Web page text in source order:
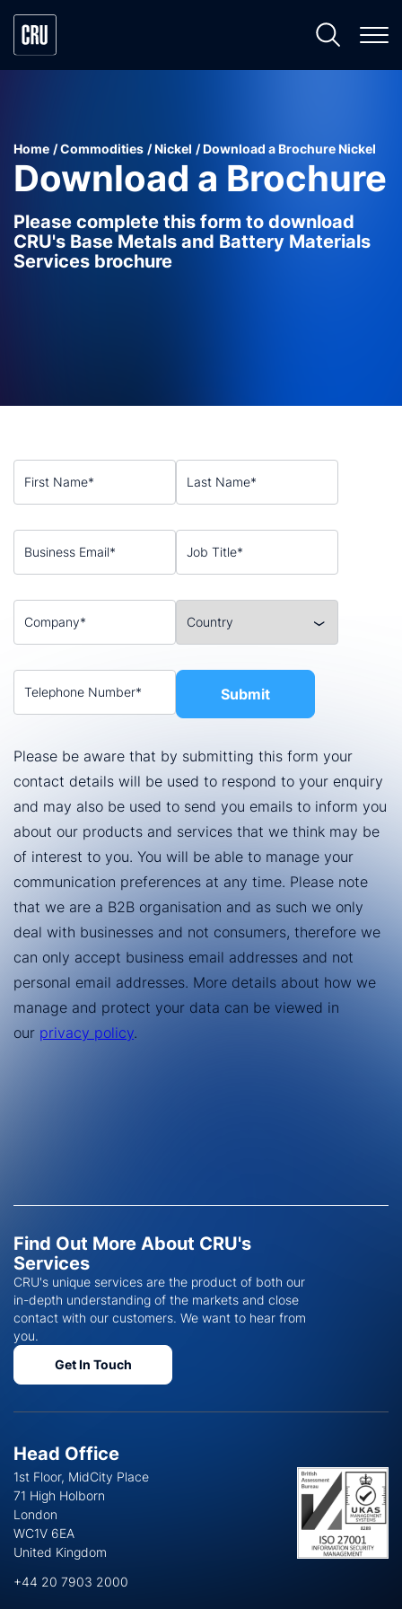
Home Commodities Nickel Download a Brochure Nickel
Download a Brochure
Please complete this form to download
CRU's Base Metals and Battery Materials
Services brochure
Find Out More About CRU's
Services
CRU's unique services are the product of both our
in-depth understanding of the markets and close
contact with our customers. We want to hear from
you.
Get In Touch
Head Office
1st Floor, MidCity Place
71 High Holborn
London
WC1V 6EA
United Kingdom
+44 20 7903 2000